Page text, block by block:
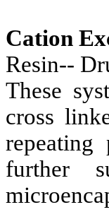
Cation
Resin--
These
cross
further